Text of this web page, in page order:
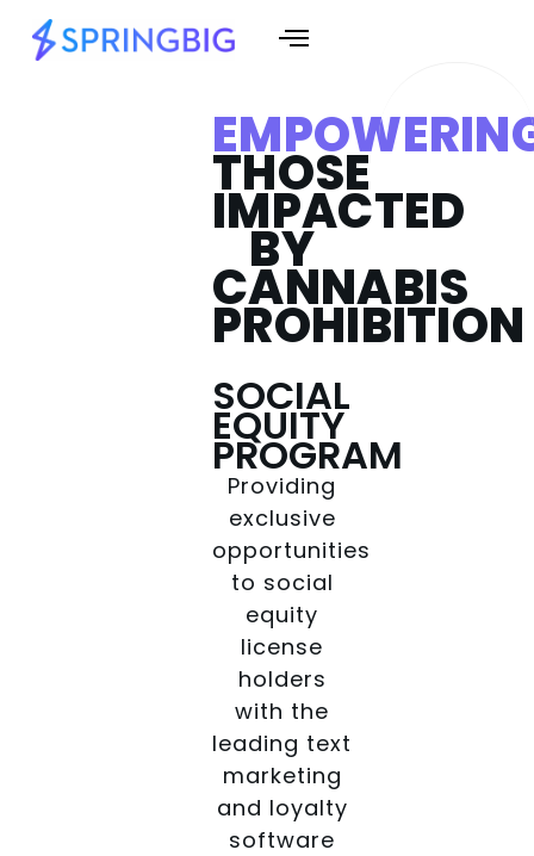
THOSE
IMPACTED
BY
CANNABIS
PROHIBITION
SOCIAL
EQUITY
PROGRAM
Providing
exclusive
opportunities
to social
equity
license
holders
with the
leading text
marketing
and loyalty
software